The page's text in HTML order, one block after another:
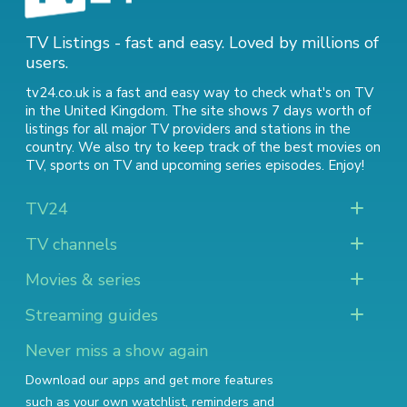
TV Listings - fast and easy. Loved by millions of
users.
tv24.co.uk is a fast and easy way to check what's on TV
in the United Kingdom. The site shows 7 days worth of
listings for all major TV providers and stations in the
country. We also try to keep track of the best movies on
TV, sports on TVand upcoming series episodes. Enjoy!
TV24
TV channels
Movies & series
Streaming guides
Never miss a show again
Download our apps and get more features
such as your own watchlist, reminders and